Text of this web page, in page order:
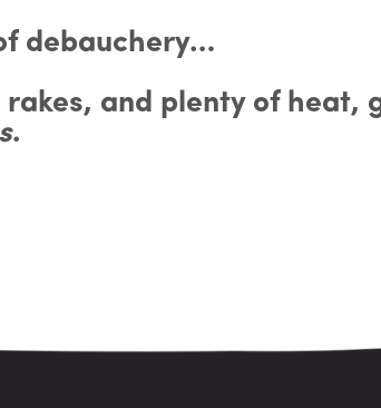
debauchery…
and plenty of heat,
.